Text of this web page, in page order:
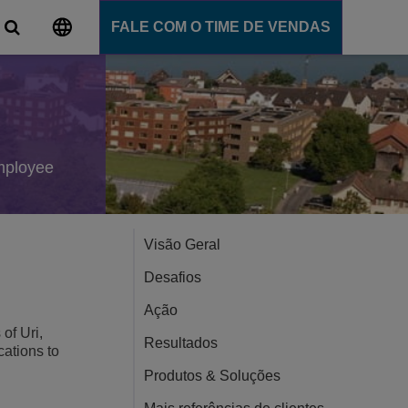
FALE COM O TIME DE VENDAS
comunicação
Server
of Uri,
to
Visão Geral
Desafios
Ação
Resultados
Produtos & Soluções